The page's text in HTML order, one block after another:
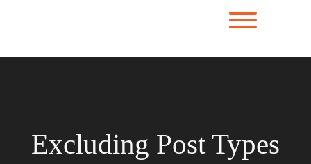
Excluding Post Types